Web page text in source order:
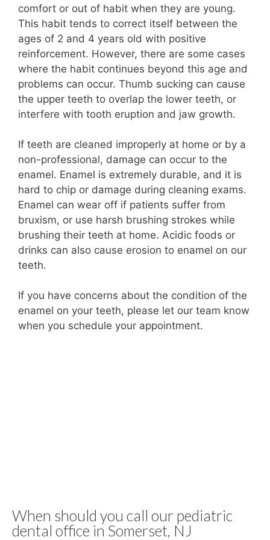
comfort or out of habit when they are young.
This habit tends to correct itself between the
ages of 2 and 4 years old with positive
reinforcement. However, there are some cases
where the habit continues beyond this age and
problems can occur. Thumb sucking can cause
the upper teeth to overlap the lower teeth, or
interfere with tooth eruption and jaw growth.
If teeth are cleaned improperly at home or by a
non-professional, damage can occur to the
enamel. Enamel is extremely durable, and it is
hard to chip or damage during cleaning exams.
Enamel can wear off if patients suffer from
bruxism, or use harsh brushing strokes while
brushing their teeth at home. Acidic foods or
drinks can also cause erosion to enamel on our
teeth.
If you have concerns about the condition of the
enamel on your teeth, please let our team know
when you schedule your appointment.
When should you call our pediatric
dental office in Somerset, NJ